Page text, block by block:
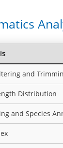
and
Distribution
and Species